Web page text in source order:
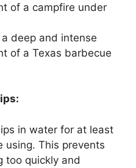
of a campfire under
deep and intense
of a Texas barbecue
in water for at least
using. This prevents
too quickly and